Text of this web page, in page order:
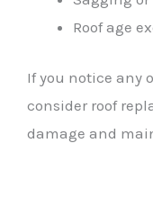
Roof age
If you notice any
consider roof
damage and